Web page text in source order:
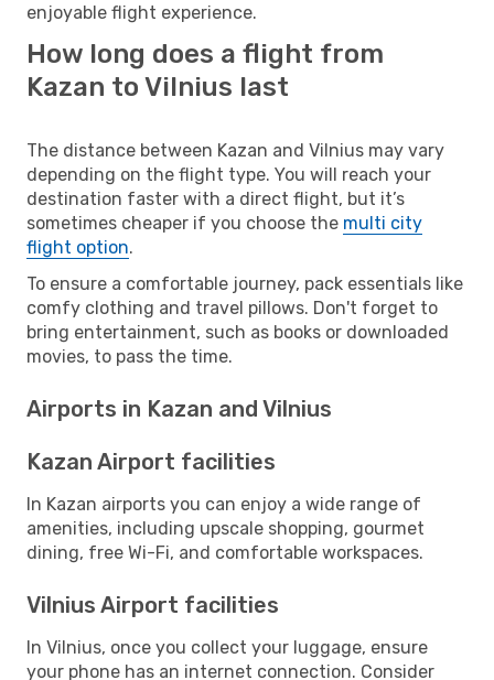
enjoyable flight experience.
How long does a flight from
Kazan to Vilnius last
The distance between Kazan and Vilnius may vary
depending on the flight type. You will reach your
destination faster with a direct flight, but it’s
sometimes cheaper if you choose the multi city
flight option.
To ensure a comfortable journey, pack essentials like
comfy clothing and travel pillows. Don't forget to
bring entertainment, such as books or downloaded
movies, to pass the time.
Airports in Kazan and Vilnius
Kazan Airport facilities
In Kazan airports you can enjoy a wide range of
amenities, including upscale shopping, gourmet
dining, free Wi-Fi, and comfortable workspaces.
Vilnius Airport facilities
In Vilnius, once you collect your luggage, ensure
your phone has an internet connection. Consider